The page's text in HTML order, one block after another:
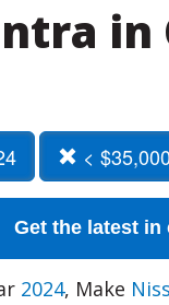
<
Get the latest in
2024, Make